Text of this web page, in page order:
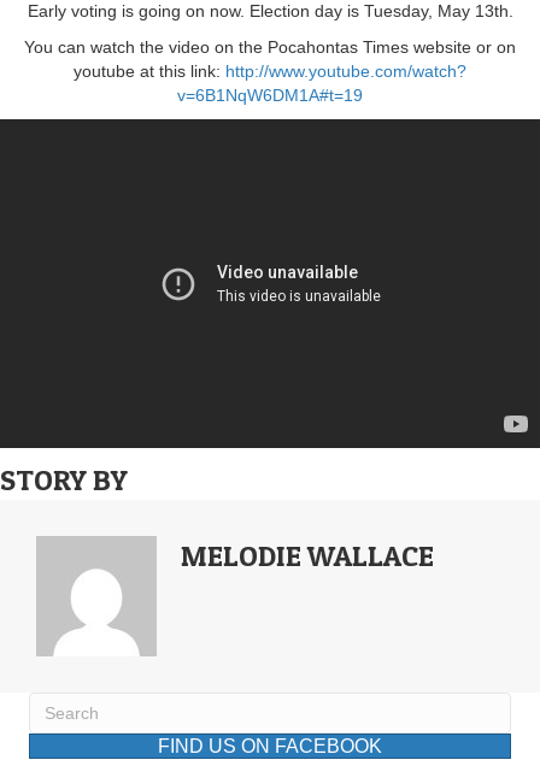
Early voting is going on now. Election day is Tuesday, May 13th.
You can watch the video on the Pocahontas Times website or on
youtube at this link: http://www.youtube.com/watch?
v=6B1NqW6DM1A#t=19
STORY BY
MELODIE WALLACE
FIND US ON FACEBOOK